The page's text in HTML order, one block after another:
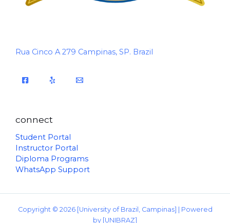
Rua Cinco A 279 Campinas, SP. Brazil
connect
Student Portal
Instructor Portal
Diploma Programs
WhatsApp Support
Copyright © 2026 [University of Brazil, Campinas] | Powered
by [UNIBRAZ]